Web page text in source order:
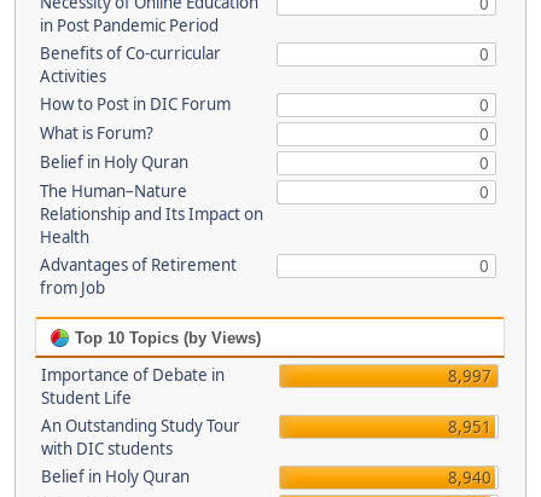
in Post Pandemic Period
Benefits of Co-curricular
Activities
0
How to Post in DIC Forum
0
What is Forum?
0
Belief in Holy Quran
0
The Human–Nature
Relationship and Its Impact on
Health
0
Advantages of Retirement
from Job
0
Top 10 Topics (by Views)
Importance of Debate in
Student Life
8,997
An Outstanding Study Tour
with DIC students
8,951
Belief in Holy Quran
8,940